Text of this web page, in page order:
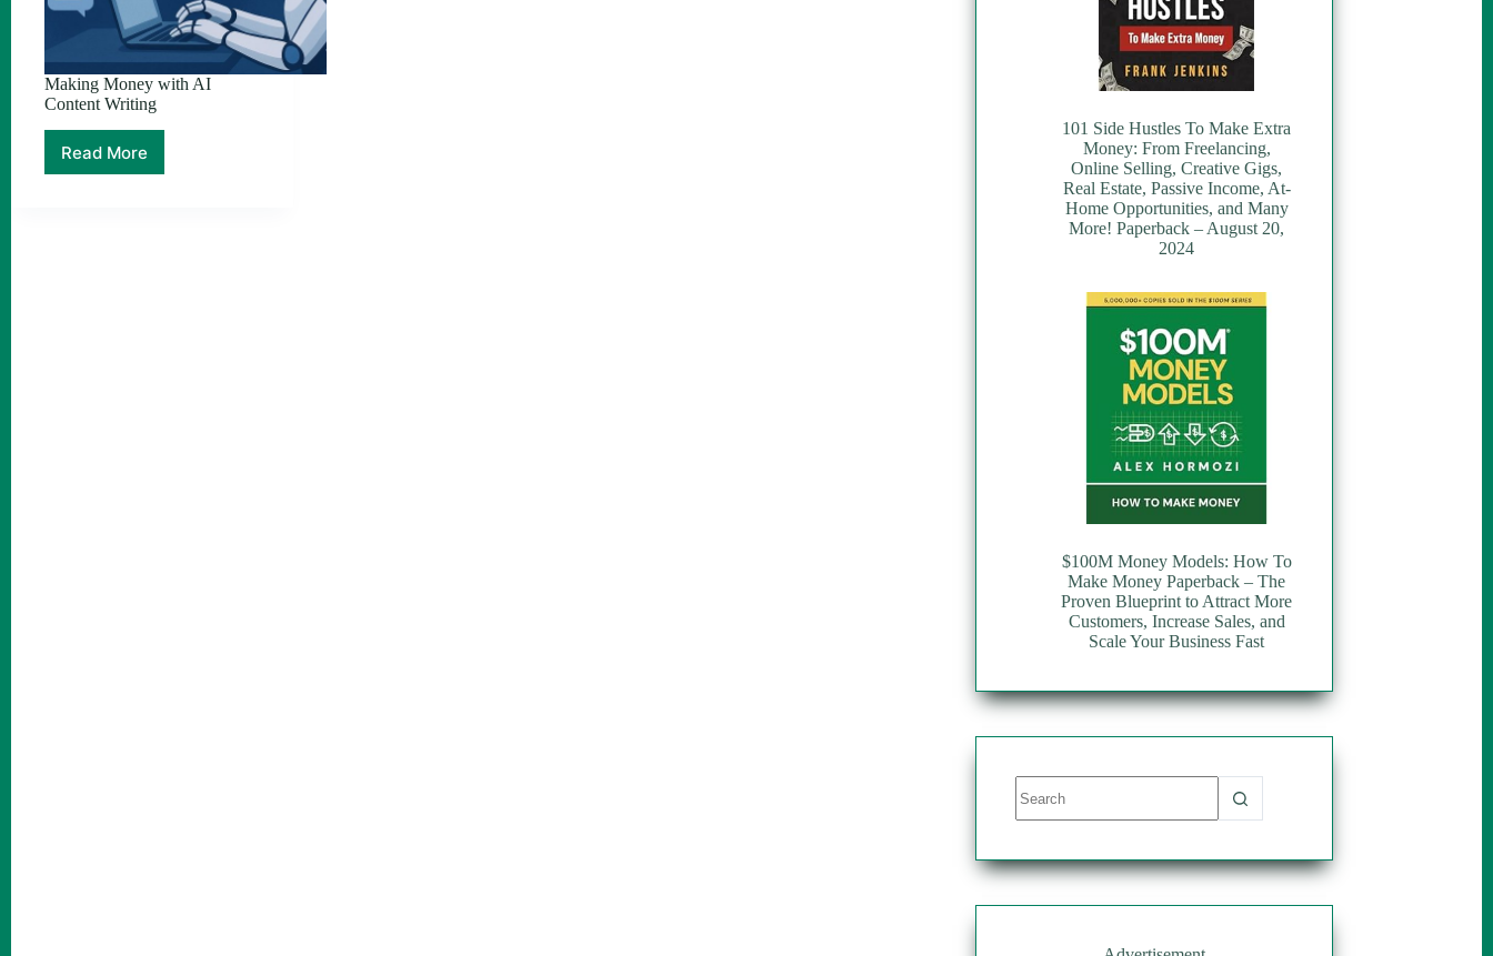
Making Money with AI
Content Writing
Read More
Making
101 Side Hustles To Make Extra
Money: From Freelancing,
Online Selling, Creative Gigs,
Real Estate, Passive Income, At-
Home Opportunities, and Many
More! Paperback – August 20,
2024
$100M Money Models: How To
Make Money Paperback – The
Proven Blueprint to Attract More
Customers, Increase Sales, and
Scale Your Business Fast
results